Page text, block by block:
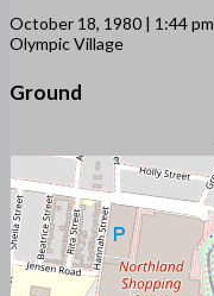
October 18, 1980 | 1:44 pm
Olympic Village
Ground